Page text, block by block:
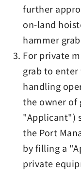
further
on-land
hammer
For private
grab to
handling
the owner of
"Applicant")
the Port
by filling a
private